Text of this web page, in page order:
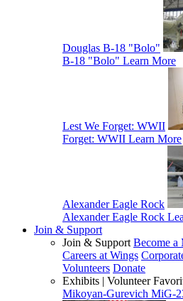
Douglas B-18 "Bolo"
B-18 "Bolo" Learn More
Lest We Forget: WWII
Forget: WWII Learn More
Alexander Eagle Rock
Alexander Eagle Rock
Join & Support
Join & Support Become a
Careers at Wings
Volunteers Donate
Exhibits | Volunteer
Mikoyan-Gurevich MiG-